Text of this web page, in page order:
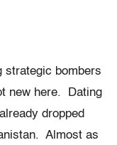
strategic bombers
new here. Dating
dropped
Almost as